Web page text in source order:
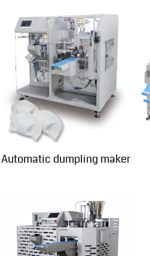
Automatic dumpling maker